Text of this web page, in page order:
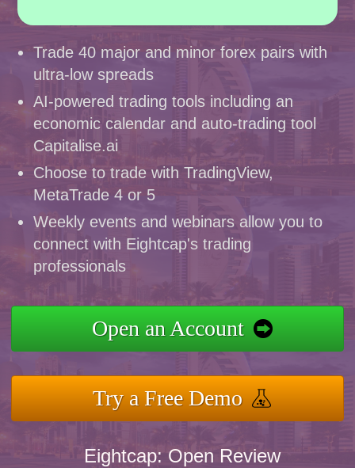
Trade 40 major and minor forex pairs with
ultra-low spreads
AI-powered trading tools including an
economic calendar and auto-trading tool
Capitalise.ai
Choose to trade with TradingView,
MetaTrade 4 or 5
Weekly events and webinars allow you to
connect with Eightcap's trading
professionals
Open an Account
Try a Free Demo
Eightcap: Open Review